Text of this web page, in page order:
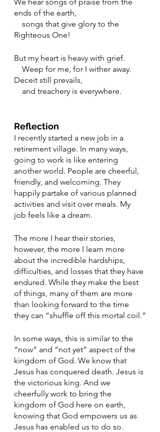
ends of the earth,
Righteous One!
But my heart is heavy with grief.
    Weep for me, for I wither away.
Deceit still prevails,
    and treachery is everywhere.
Reflection
I recently started a new job in a
retirement village. In many ways,
going to work is like entering
another world. People are cheerful,
friendly, and welcoming. They
happily partake of various planned
activities and visit over meals. My
job feels like a dream.
The more I hear their stories,
however, the more I learn more
about the incredible hardships,
difficulties, and losses that they have
endured. While they make the best
of things, many of them are more
than looking forward to the time
they can “shuffle off this mortal coil.”
In some ways, this is similar to the
“now” and “not yet” aspect of the
kingdom of God. We know that
Jesus has conquered death. Jesus is
the victorious king. And we
cheerfully work to bring the
kingdom of God here on earth,
knowing that God empowers us as
Jesus has enabled us to do so.